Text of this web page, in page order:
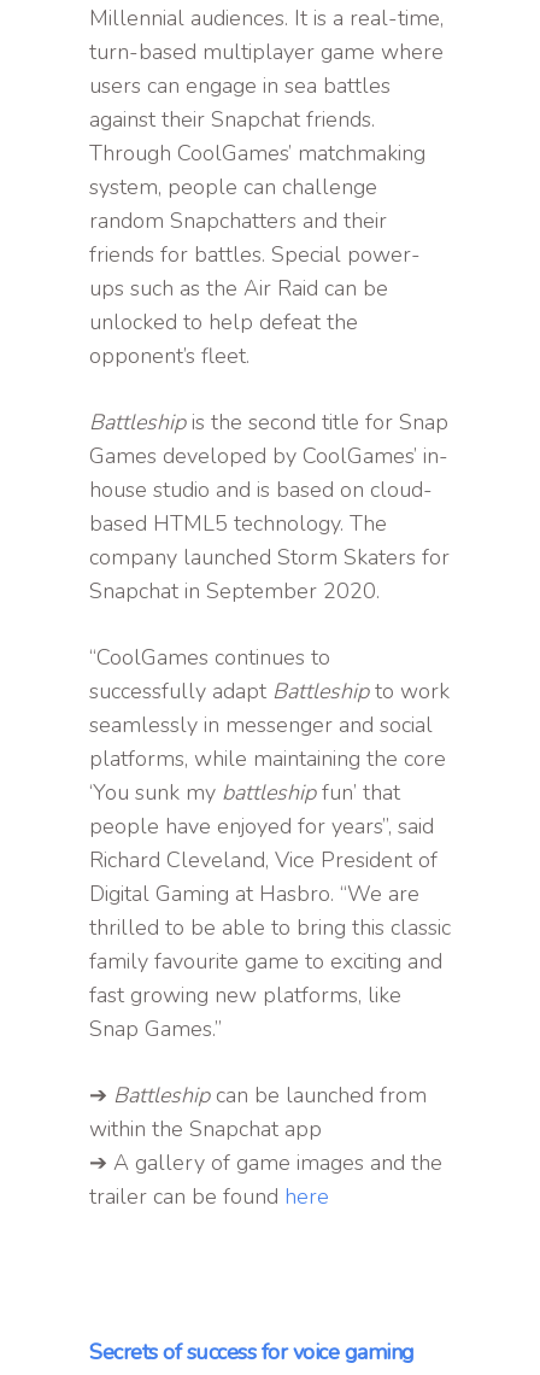
Millennial audiences. It is a real-time,
turn-based multiplayer game where
users can engage in sea battles
against their Snapchat friends.
Through CoolGames’ matchmaking
system, people can challenge
random Snapchatters and their
friends for battles. Special power-
ups such as the Air Raid can be
unlocked to help defeat the
opponent’s fleet.
Battleshipis the second title for Snap
Games developed by CoolGames’ in-
house studio and is based on cloud-
based HTML5 technology. The
company launched Storm Skaters for
Snapchat in September 2020.
“CoolGames continues to
successfully adapt Battleshipto work
seamlessly in messenger and social
platforms, while maintaining the core
‘You sunk my battleshipfun’ that
people have enjoyed for years”, said
Richard Cleveland, Vice President of
Digital Gaming at Hasbro. “We are
thrilled to be able to bring this classic
family favourite game to exciting and
fast growing new platforms, like
Snap Games.”
➔ Battleshipcan be launched from
within the Snapchat app
➔ A gallery of game images and the
trailer can be found here
Secrets of success for voice gaming